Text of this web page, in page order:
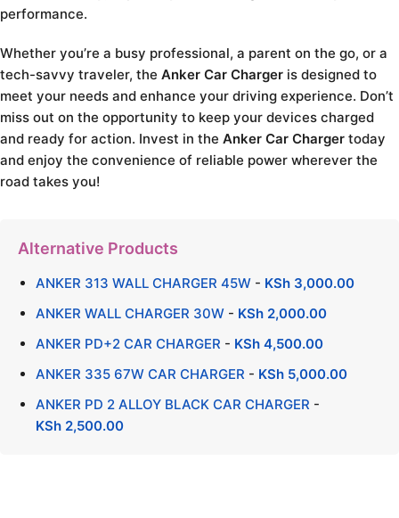
performance.
Whether you’re a busy professional, a parent on the go, or a
tech-savvy traveler, the Anker Car Charger is designed to
meet your needs and enhance your driving experience. Don’t
miss out on the opportunity to keep your devices charged
and ready for action. Invest in the Anker Car Charger today
and enjoy the convenience of reliable power wherever the
road takes you!
Alternative Products
ANKER 313 WALL CHARGER 45W - KSh 3,000.00
ANKER WALL CHARGER 30W - KSh 2,000.00
ANKER PD+2 CAR CHARGER - KSh 4,500.00
ANKER 335 67W CAR CHARGER - KSh 5,000.00
ANKER PD 2 ALLOY BLACK CAR CHARGER -
KSh 2,500.00